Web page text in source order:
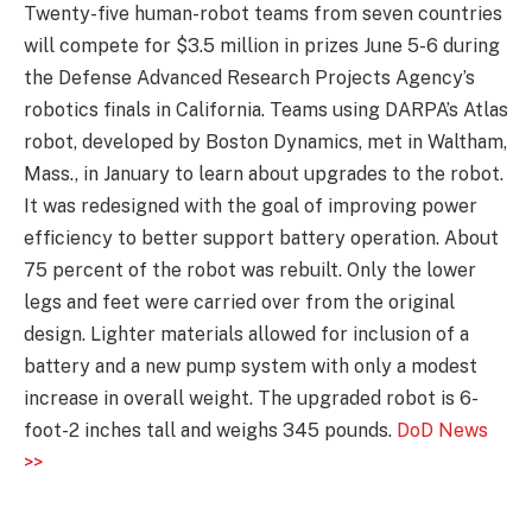
Twenty-five human-robot teams from seven countries
will compete for $3.5 million in prizes June 5-6 during
the Defense Advanced Research Projects Agency’s
robotics finals in California. Teams using DARPA’s Atlas
robot, developed by Boston Dynamics, met in Waltham,
Mass., in January to learn about upgrades to the robot.
It was redesigned with the goal of improving power
efficiency to better support battery operation. About
75 percent of the robot was rebuilt. Only the lower
legs and feet were carried over from the original
design. Lighter materials allowed for inclusion of a
battery and a new pump system with only a modest
increase in overall weight. The upgraded robot is 6-
foot-2 inches tall and weighs 345 pounds. DoD News
>>